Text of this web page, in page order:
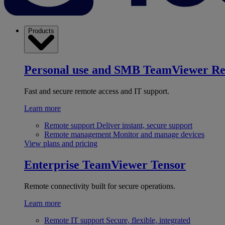
Products
Personal use and SMB TeamViewer
Fast and secure remote access and IT support.
Learn more
Remote support Deliver instant, secure support
Remote management Monitor and manage devices
View plans and pricing
Enterprise TeamViewer Tensor
Remote connectivity built for secure operations.
Learn more
Remote IT support Secure, flexible, integrated